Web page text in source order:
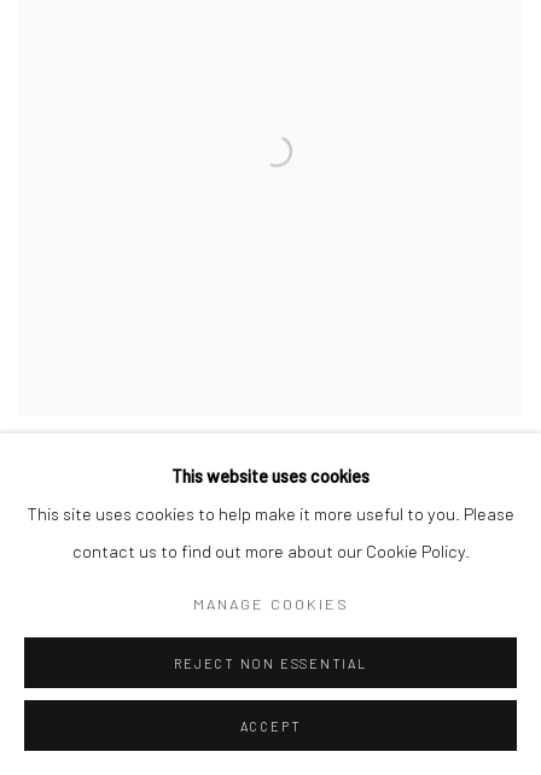
This website uses cookies
This site uses cookies to help make it more useful to you. Please
contact us to find out more about our Cookie Policy.
MANAGE COOKIES
REJECT NON ESSENTIAL
ACCEPT